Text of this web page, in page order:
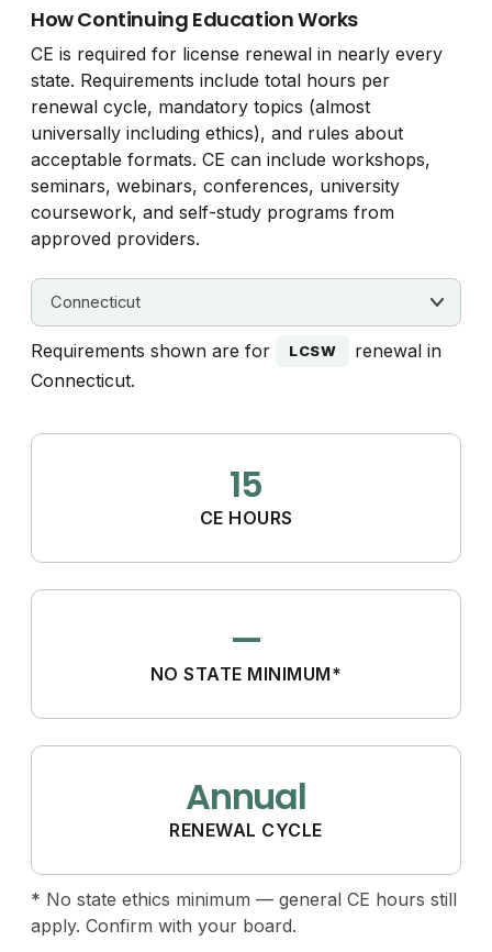
How Continuing Education Works
CE is required for license renewal in nearly every
state. Requirements include total hours per
renewal cycle, mandatory topics (almost
universally including ethics), and rules about
acceptable formats. CE can include workshops,
seminars, webinars, conferences, university
coursework, and self-study programs from
approved providers.
Requirements shown are for LCSW
renewal in
Connecticut.
15
CE HOURS
—
NO STATE MINIMUM*
Annual
RENEWAL CYCLE
* No state ethics minimum — general CE hours still
apply. Confirm with your board.